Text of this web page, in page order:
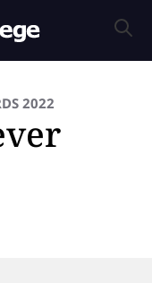
2022